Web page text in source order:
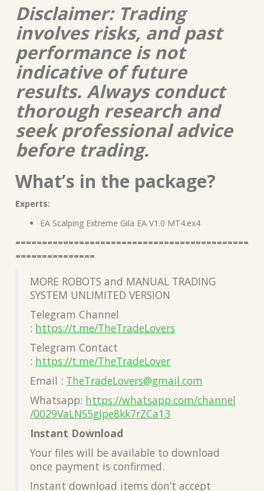
Disclaimer: Trading
involves risks, and past
performance is not
indicative of future
results. Always conduct
thorough research and
seek professional advice
before trading.
What’s in the package?
Experts:
EA Scalping Extreme Gila EA V1.0 MT4.ex4
============================================
===============
MORE ROBOTS and MANUAL TRADING
SYSTEM UNLIMITED VERSION
Telegram Channel
: https://t.me/TheTradeLovers
Telegram Contact
: https://t.me/TheTradeLover
Email : TheTradeLovers@gmail.com
Whatsapp: https://whatsapp.com/channel
/0029VaLNS5gJpe8kk7rZCa13
Instant Download
Your files will be available to download
once payment is confirmed.
Instant download items don’t accept